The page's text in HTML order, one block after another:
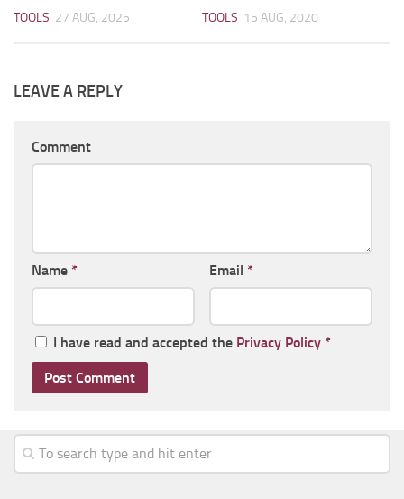
TOOLS 27 AUG, 2025 TOOLS 15 AUG, 2020
LEAVE A REPLY
Comment
Name * Email *
I have read and accepted the Privacy Policy *